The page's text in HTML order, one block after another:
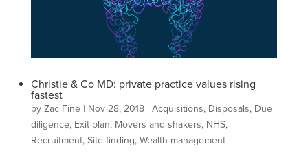
Christie & Co MD: private practice values rising
fastest
by Zac Fine| Nov 28, 2018| Acquisitions, Disposals, Due
diligence, Exit plan, Movers and shakers, NHS,
Recruitment, Site finding, Wealth management